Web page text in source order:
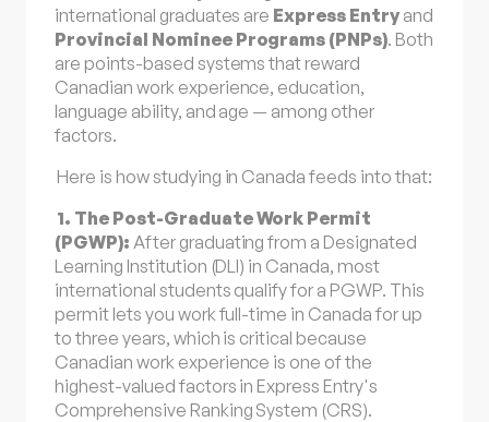
international graduates are Express Entryand
Provincial Nominee Programs (PNPs). Both
are points-based systems that reward
Canadian work experience, education,
language ability, and age — among other
factors.
Here is how studying in Canada feeds into that:
1. The Post-Graduate Work Permit
(PGWP): After graduating from a Designated
Learning Institution (DLI) in Canada, most
international students qualify for a PGWP. This
permit lets you work full-time in Canada for up
to three years, which is critical because
Canadian work experience is one of the
highest-valued factors in Express Entry's
Comprehensive Ranking System (CRS).